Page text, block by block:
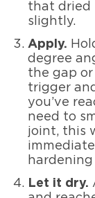
that dried
slightly.
Apply.
degree
the gap
trigger
you’ve
need to
joint, this
Let it dry.